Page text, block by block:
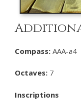
Compass: AAA-a4
Octaves: 7
Inscriptions